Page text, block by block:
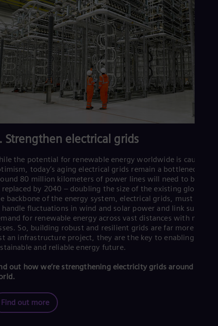
Strengthen electrical grids
the potential for renewable energy worldwide is cause for
today’s aging electrical grids remain a bottleneck.
80 million kilometers of power lines will need to be
by 2040 – doubling the size of the existing global
backbone of the energy system, electrical grids, must be
fluctuations in wind and solar power and link supply
for renewable energy across vast distances with
So, building robust and resilient grids are far more than
an infrastructure project, they are the key to enabling a
and reliable energy future.
out how we’re strengthening electricity grids around the
Find out more